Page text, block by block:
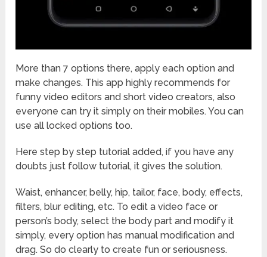
More than 7 options there, apply each option and
make changes. This app highly recommends for
funny video editors and short video creators, also
everyone can try it simply on their mobiles. You can
use all locked options too.
Here step by step tutorial added, if you have any
doubts just follow tutorial, it gives the solution.
Waist, enhancer, belly, hip, tailor, face, body, effects,
filters, blur editing, etc. To edit a video face or
person’s body, select the body part and modify it
simply, every option has manual modification and
drag. So do clearly to create fun or seriousness.